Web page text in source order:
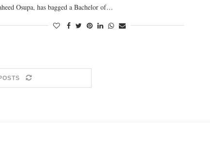
Osupa, has bagged a Bachelor of…